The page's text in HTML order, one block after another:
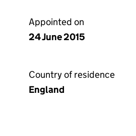
Appointed on
24 June 2015
Country of residence
England